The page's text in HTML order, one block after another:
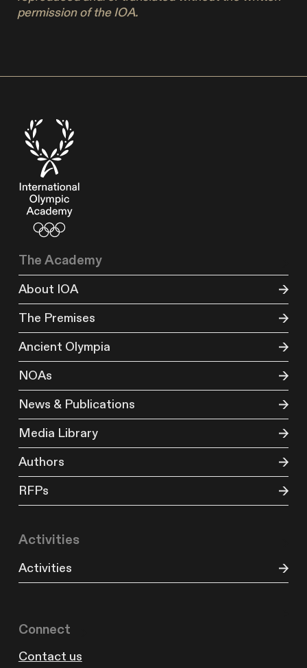
permission of the IOA.
The Academy
About IOA
The Premises
Ancient Olympia
NOAs
News & Publications
Media Library
Authors
RFPs
Activities
Activities
Connect
Contact us